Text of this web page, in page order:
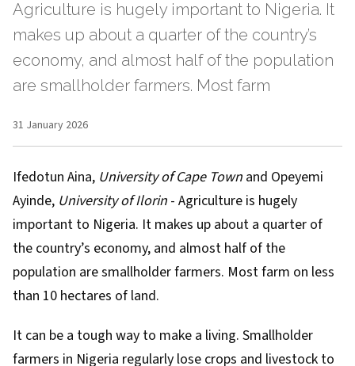
Agriculture is hugely important to Nigeria. It
makes up about a quarter of the country’s
economy, and almost half of the population
are smallholder farmers. Most farm
31 January 2026
Ifedotun Aina, University of Cape Town and Opeyemi
Ayinde, University of Ilorin - Agriculture is hugely
important to Nigeria. It makes up about a quarter of
the country’s economy, and almost half of the
population are smallholder farmers. Most farm on less
than 10 hectares of land.
It can be a tough way to make a living. Smallholder
farmers in Nigeria regularly lose crops and livestock to